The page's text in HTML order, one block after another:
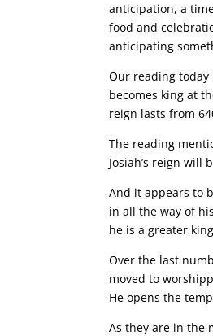
anticipation, a
food and
anticipating
Our reading today
becomes king at
reign lasts from
The reading
Josiah’s reign will
And it appears to
in all the way of
he is a greater
Over the last
moved to
He opens the
As they are in the